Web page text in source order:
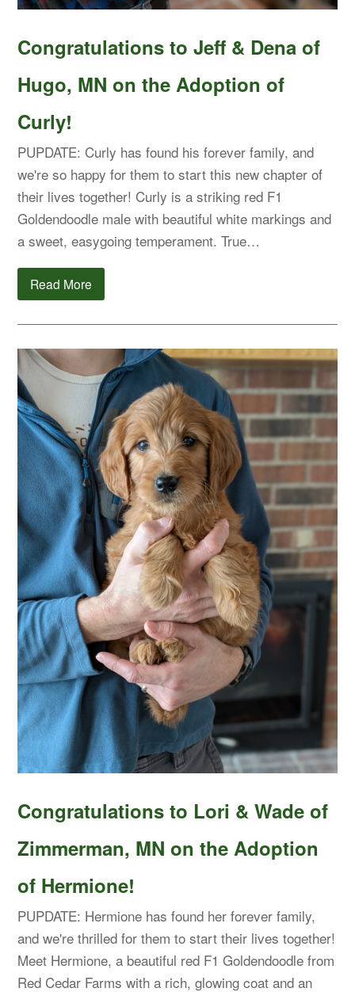
Congratulations to Jeff & Dena of
Hugo, MN on the Adoption of
Curly!
PUPDATE: Curly has found his forever family, and
we're so happy for them to start this new chapter of
their lives together! Curly is a striking red F1
Goldendoodle male with beautiful white markings and
a sweet, easygoing temperament. True…
Read More
Congratulations to Lori & Wade of
Zimmerman, MN on the Adoption
of Hermione!
PUPDATE: Hermione has found her forever family,
and we're thrilled for them to start their lives together!
Meet Hermione, a beautiful red F1 Goldendoodle from
Red Cedar Farms with a rich, glowing coat and an